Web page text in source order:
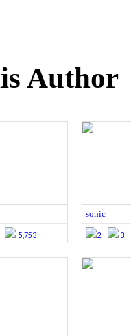
Author
5,753
sonic
2 3